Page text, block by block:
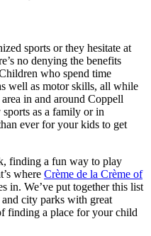
sports or they hesitate at
no denying the benefits
who spend time
well as motor skills, all while
in and around Coppell
as a family or in
ever for your kids to get
finding a fun way to play
where Crème de la Crème of
in. We’ve put together this list
and city parks with great
finding a place for your child